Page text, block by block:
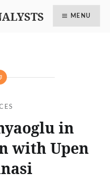
MENU
in
with Upen